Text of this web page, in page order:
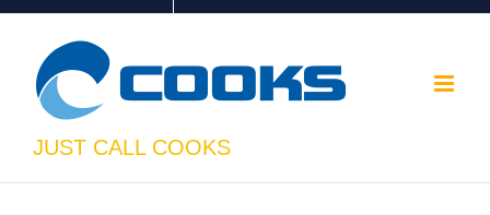
JUST CALL COOKS